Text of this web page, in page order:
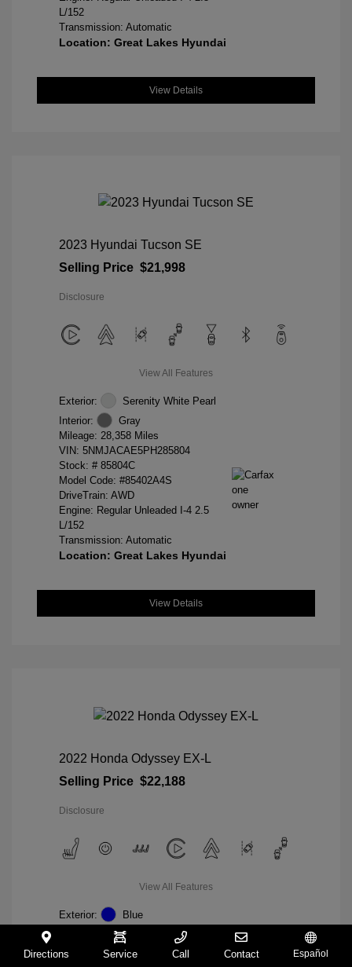
L/152
Transmission: Automatic
Location: Great Lakes Hyundai
View Details
2023 Hyundai Tucson SE
Selling Price $21,998
Disclosure
View All Features
Exterior:
Serenity White Pearl
Interior:
Gray
Mileage: 28,358 Miles
VIN: 5NMJACAE5PH285804
Stock: # 85804C
Model Code: #85402A4S
DriveTrain: AWD
Engine: Regular Unleaded I-4 2.5
L/152
Transmission: Automatic
Location: Great Lakes Hyundai
View Details
2022 Honda Odyssey EX-L
Selling Price $22,188
Disclosure
View All Features
Exterior:
Blue
Gray
Mileage: 98,235 Miles
Directions Service Call Contact Español